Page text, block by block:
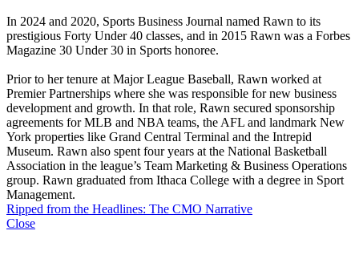
In 2024 and 2020, Sports Business Journal named Rawn to its
prestigious Forty Under 40 classes, and in 2015 Rawn was a Forbes
Magazine 30 Under 30 in Sports honoree.
Prior to her tenure at Major League Baseball, Rawn worked at
Premier Partnerships where she was responsible for new business
development and growth. In that role, Rawn secured sponsorship
agreements for MLB and NBA teams, the AFL and landmark New
York properties like Grand Central Terminal and the Intrepid
Museum. Rawn also spent four years at the National Basketball
Association in the league’s Team Marketing & Business Operations
group. Rawn graduated from Ithaca College with a degree in Sport
Management.
Ripped from the Headlines: The CMO Narrative
Close